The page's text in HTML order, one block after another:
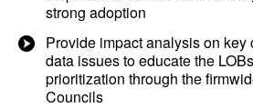
strong adoption
Provide impact analysis on key
data issues to educate the
prioritization through the
Councils